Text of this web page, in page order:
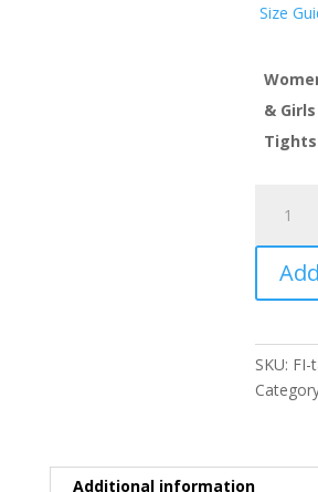
Size
& Girls
Tights
Tights
quantity
SKU: FI-
Additional information